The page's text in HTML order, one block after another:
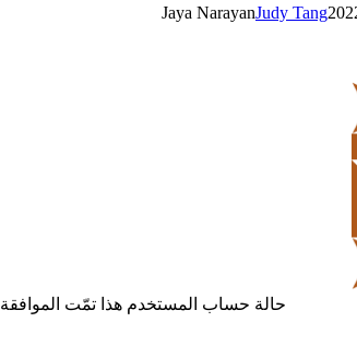
Jaya NarayanJudy Tang
حالة حساب المستخدم هذا تمّت الموافقة